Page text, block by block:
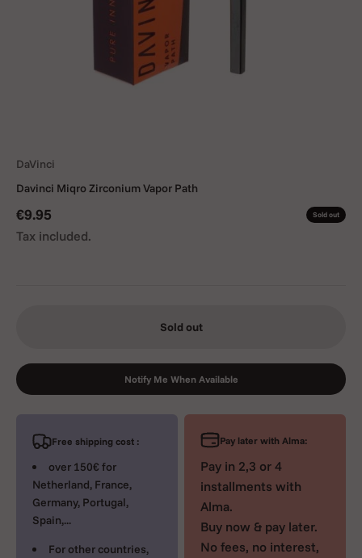
DaVinci
Davinci Miqro Zirconium Vapor Path
Sale price
€9.95 Sold out
Tax included.
Sold out
Notify Me When Available
Free shipping cost :
over 150€ for
Netherland, France,
Germany, Portugal,
Spain,...
For other countries,
Pay later with Alma:
Pay in 2,3 or 4
installments with
Alma.
Buy now & pay later.
No fees, no interest,